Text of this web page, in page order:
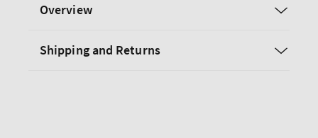
Overview
Shipping and Returns